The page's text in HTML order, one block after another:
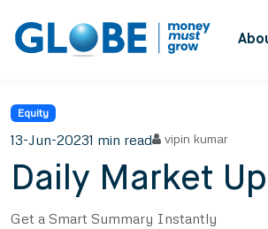
Equity
13-Jun-20231 min read vipin kumar
Daily Market
Get a Smart Summary Instantly